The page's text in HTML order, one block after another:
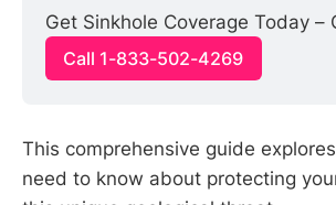
Get Sinkhole Coverage Today –
Call 1-833-502-4269
This comprehensive guide
need to know about protecting